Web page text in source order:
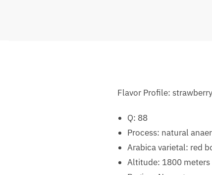
Flavor Profile:
Q: 88
Process: natural
Arabica varietal: red
Altitude: 1800 meters